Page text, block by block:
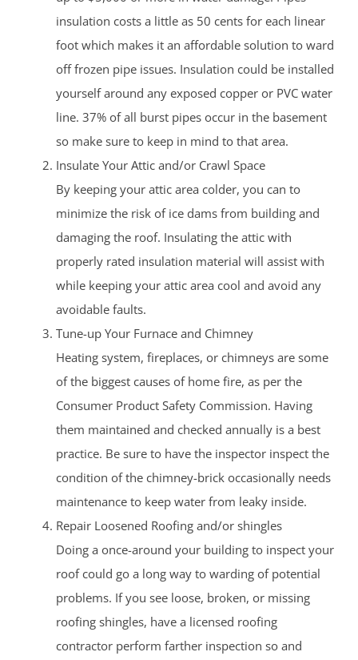
insulation costs a little as 50 cents for each linear
foot which makes it an affordable solution to ward
off frozen pipe issues. Insulation could be installed
yourself around any exposed copper or PVC water
line. 37% of all burst pipes occur in the basement
so make sure to keep in mind to that area.
Insulate Your Attic and/or Crawl Space
By keeping your attic area colder, you can to
minimize the risk of ice dams from building and
damaging the roof. Insulating the attic with
properly rated insulation material will assist with
while keeping your attic area cool and avoid any
avoidable faults.
Tune-up Your Furnace and Chimney
Heating system, fireplaces, or chimneys are some
of the biggest causes of home fire, as per the
Consumer Product Safety Commission. Having
them maintained and checked annually is a best
practice. Be sure to have the inspector inspect the
condition of the chimney-brick occasionally needs
maintenance to keep water from leaky inside.
Repair Loosened Roofing and/or shingles
Doing a once-around your building to inspect your
roof could go a long way to warding of potential
problems. If you see loose, broken, or missing
roofing shingles, have a licensed roofing
contractor perform farther inspection so and